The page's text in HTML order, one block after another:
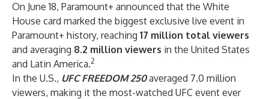
On June 18, Paramount+ announced that the White
House card marked the biggest exclusive live event in
Paramount+ history, reaching 17 million total viewers
and averaging 8.2 million viewers in the United States
and Latin America.2
In the U.S., UFC FREEDOM 250averaged 7.0 million
viewers, making it the most-watched UFC event ever